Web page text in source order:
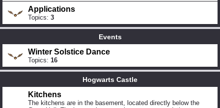
Applications
Topics: 3
Events
Winter Solstice Dance
Topics: 16
Hogwarts Castle
Kitchens
The kitchens are in the basement, located directly below the